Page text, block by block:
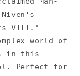
VIII."
world of
in this
Perfect for